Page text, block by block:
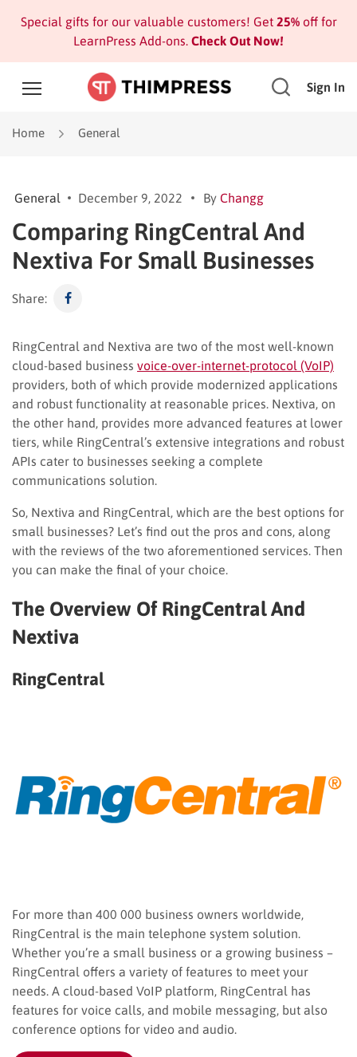
Special gifts for our valuable customers! Get 25%off for
LearnPress Add-ons. Check Out Now!
Sign In
Home General
General December 9, 2022 By Changg
Comparing RingCentral And
Nextiva For Small Businesses
Share:
RingCentral and Nextiva are two of the most well-known
cloud-based business voice-over-internet-protocol (VoIP)
providers, both of which provide modernized applications
and robust functionality at reasonable prices. Nextiva, on
the other hand, provides more advanced features at lower
tiers, while RingCentral’s extensive integrations and robust
APIs cater to businesses seeking a complete
communications solution.
So, Nextiva and RingCentral, which are the best options for
small businesses? Let’s find out the pros and cons, along
with the reviews of the two aforementioned services. Then
you can make the final of your choice.
The Overview Of RingCentral And
Nextiva
RingCentral
For more than 400 000 business owners worldwide,
RingCentral is the main telephone system solution.
Whether you’re a small business or a growing business –
RingCentral offers a variety of features to meet your
needs. A cloud-based VoIP platform, RingCentral has
features for voice calls, and mobile messaging, but also
conference options for video and audio.